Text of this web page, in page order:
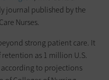
journal published by the
Nurses.
strong patient care. It
as 1 million U.S.
to projections